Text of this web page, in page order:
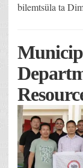
bilemtsüla ta